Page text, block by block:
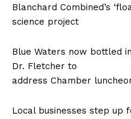
Blanchard Combined’s
science project
Blue Waters now bottled
Dr. Fletcher to
address Chamber
Local businesses step up